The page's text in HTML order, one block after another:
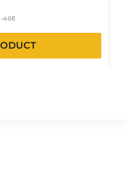
40E